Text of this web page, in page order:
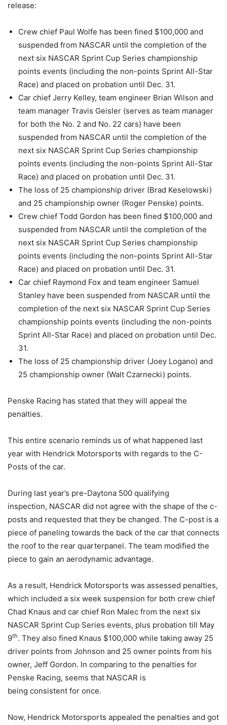
release:
Crew chief Paul Wolfe has been fined $100,000 and
suspended from NASCAR until the completion of the
next six NASCAR Sprint Cup Series championship
points events (including the non-points Sprint All-Star
Race) and placed on probation until Dec. 31.
Car chief Jerry Kelley, team engineer Brian Wilson and
team manager Travis Geisler (serves as team manager
for both the No. 2 and No. 22 cars) have been
suspended from NASCAR until the completion of the
next six NASCAR Sprint Cup Series championship
points events (including the non-points Sprint All-Star
Race) and placed on probation until Dec. 31.
The loss of 25 championship driver (Brad Keselowski)
and 25 championship owner (Roger Penske) points.
Crew chief Todd Gordon has been fined $100,000 and
suspended from NASCAR until the completion of the
next six NASCAR Sprint Cup Series championship
points events (including the non-points Sprint All-Star
Race) and placed on probation until Dec. 31.
Car chief Raymond Fox and team engineer Samuel
Stanley have been suspended from NASCAR until the
completion of the next six NASCAR Sprint Cup Series
championship points events (including the non-points
Sprint All-Star Race) and placed on probation until Dec.
31.
The loss of 25 championship driver (Joey Logano) and
25 championship owner (Walt Czarnecki) points.
Penske Racing has stated that they will appeal the
penalties.
This entire scenario reminds us of what happened last
year with Hendrick Motorsports with regards to the C-
Posts of the car.
During last year’s pre-Daytona 500 qualifying
inspection, NASCAR did not agree with the shape of the c-
posts and requested that they be changed. The C-post is a
piece of paneling towards the back of the car that connects
the roof to the rear quarterpanel. The team modified the
piece to gain an aerodynamic advantage.
As a result, Hendrick Motorsports was assessed penalties,
which included a six week suspension for both crew chief
Chad Knaus and car chief Ron Malec from the next six
NASCAR Sprint Cup Series events, plus probation till May
9th. They also fined Knaus $100,000 while taking away 25
driver points from Johnson and 25 owner points from his
owner, Jeff Gordon. In comparing to the penalties for
Penske Racing, seems that NASCAR is
being consistent for once.
Now, Hendrick Motorsports appealed the penalties and got